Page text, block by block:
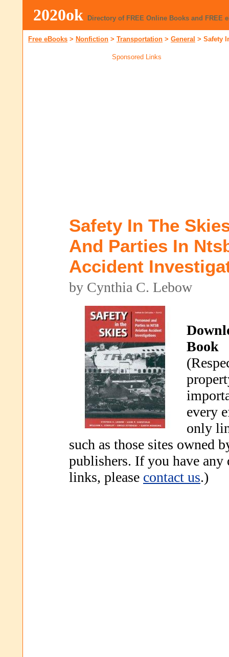
2020ok Directory of FREE Online Books and FREE
Free eBooks > Nonfiction > Transportation > General > Safety
Sponsored Links
Safety In The
And Parties In
Accident
by Cynthia C. Lebow
Book
every
only
such as those sites owned
publishers. If you have any
links, please contact us.)